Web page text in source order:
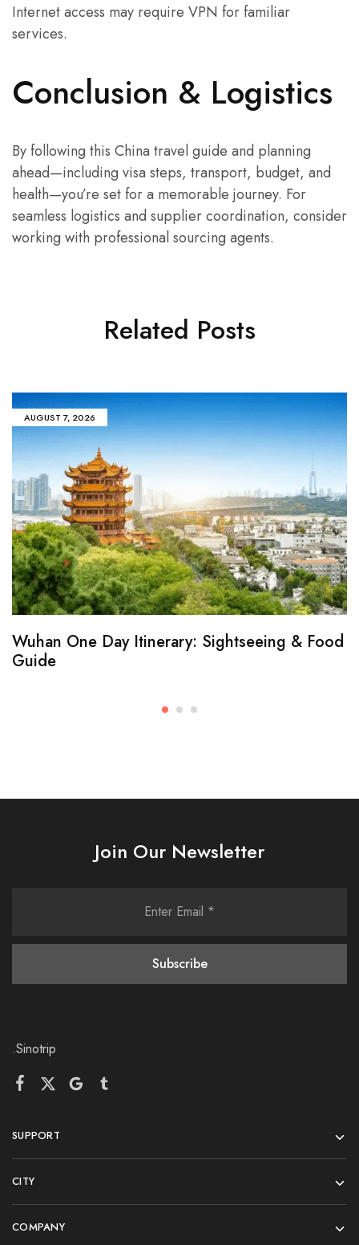
Internet access may require VPN for familiar
services.
Conclusion & Logistics
By following this China travel guide and planning
ahead—including visa steps, transport, budget, and
health—you’re set for a memorable journey. For
seamless logistics and supplier coordination, consider
working with professional sourcing agents.
Related Posts
AUGUST 7, 2026
Wuhan One Day Itinerary: Sightseeing & Food
Guide
Join Our Newsletter
.Sinotrip
SUPPORT
CITY
COMPANY